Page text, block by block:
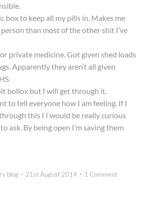
box to keep all my pills in. Makes me
than most of the other shit I’ve
private medicine. Got given shed loads
Apparently they aren’t all given
bollox but I will get through it.
to tell everyone how I am feeling. If I
this I I would be really curious
ask. By being open I’m saving them
blog 21st August 2014 1 Comment